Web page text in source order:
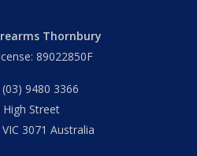
Thornbury
89022850F
(03) 9480 3366
High Street
3071 Australia